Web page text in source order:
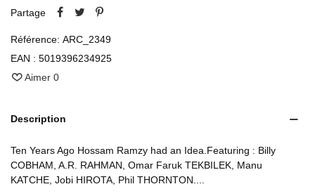
Partage
Référence: ARC_2349
EAN : 5019396234925
Aimer 0
Description
Ten Years Ago Hossam Ramzy had an Idea.Featuring : Billy
COBHAM, A.R. RAHMAN, Omar Faruk TEKBILEK, Manu
KATCHE, Jobi HIROTA, Phil THORNTON....